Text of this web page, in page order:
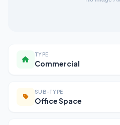
TYPE
Commercial
SUB-TYPE
Office Space